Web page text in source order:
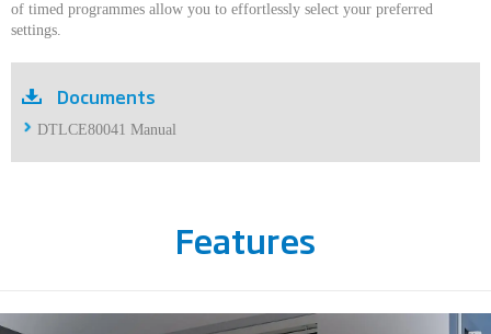
of timed programmes allow you to effortlessly select your preferred
settings.
Documents
DTLCE80041 Manual
Features